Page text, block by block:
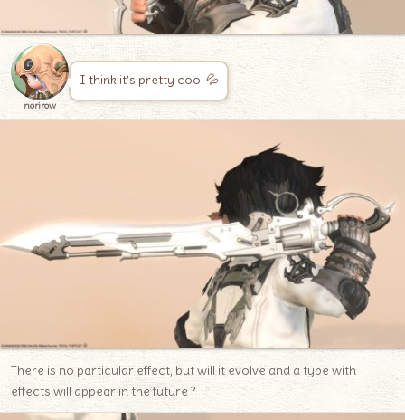
norirow
I think it’s pretty cool 💦
There is no particular effect, but will it evolve and a type with
effects will appear in the future ?